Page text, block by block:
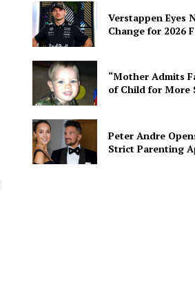
Verstappen Eyes
Change for 2026
“Mother Admits
of Child for More
Peter Andre
Strict Parenting